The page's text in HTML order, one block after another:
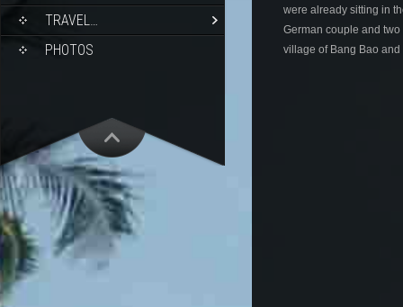
TRAVEL…
PHOTOS
were already sitting in
German couple and
village of Bang Bao